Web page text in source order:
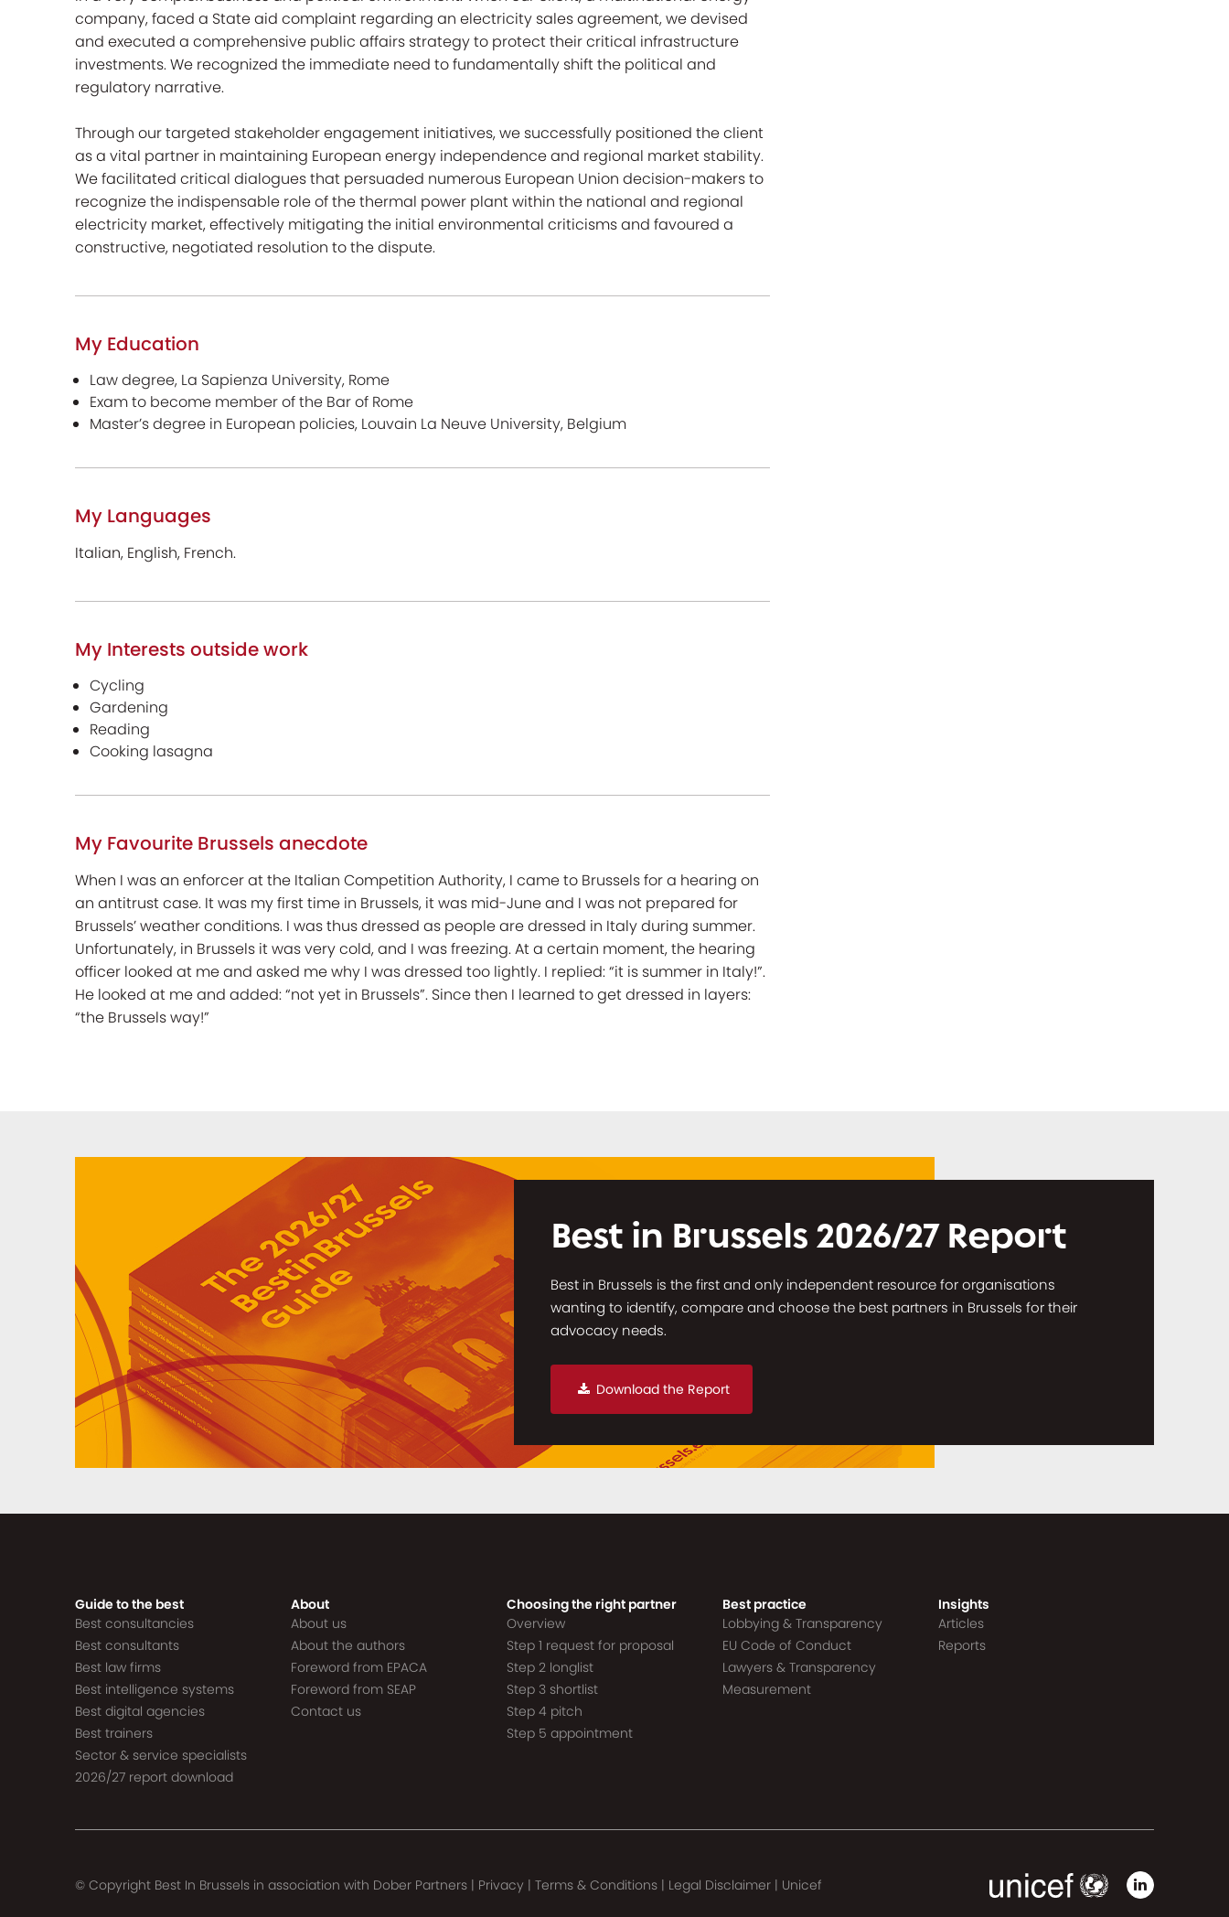
company, faced a State aid complaint regarding an electricity sales agreement, we devised
and executed a comprehensive public affairs strategy to protect their critical infrastructure
investments. We recognized the immediate need to fundamentally shift the political and
regulatory narrative.
Through our targeted stakeholder engagement initiatives, we successfully positioned the client
as a vital partner in maintaining European energy independence and regional market stability.
We facilitated critical dialogues that persuaded numerous European Union decision-makers to
recognize the indispensable role of the thermal power plant within the national and regional
electricity market, effectively mitigating the initial environmental criticisms and favoured a
constructive, negotiated resolution to the dispute.
My Education
Law degree, La Sapienza University, Rome
Exam to become member of the Bar of Rome
Master’s degree in European policies, Louvain La Neuve University, Belgium
My Languages
Italian, English, French.
My Interests outside work
Cycling
Gardening
Reading
Cooking lasagna
My Favourite Brussels anecdote
When I was an enforcer at the Italian Competition Authority, I came to Brussels for a hearing on
an antitrust case. It was my first time in Brussels, it was mid-June and I was not prepared for
Brussels’ weather conditions. I was thus dressed as people are dressed in Italy during summer.
Unfortunately, in Brussels it was very cold, and I was freezing. At a certain moment, the hearing
officer looked at me and asked me why I was dressed too lightly. I replied: “it is summer in Italy!”.
He looked at me and added: “not yet in Brussels”. Since then I learned to get dressed in layers:
“the Brussels way!”
Best in Brussels 2026/27 Report
Best in Brussels is the first and only independent resource for organisations
wanting to identify, compare and choose the best partners in Brussels for their
advocacy needs.
Download the Report
Guide to the best
Best consultancies
Best consultants
Best law firms
Best intelligence systems
Best digital agencies
Best trainers
Sector & service specialists
2026/27 report download
About
About us
About the authors
Foreword from EPACA
Foreword from SEAP
Contact us
Choosing the right partner
Overview
Step 1 request for proposal
Step 2 longlist
Step 3 shortlist
Step 4 pitch
Step 5 appointment
Best practice
Lobbying & Transparency
EU Code of Conduct
Lawyers & Transparency
Measurement
Insights
Articles
Reports
© Copyright Best In Brussels in association with Dober Partners | Privacy | Terms & Conditions | Legal Disclaimer | Unicef